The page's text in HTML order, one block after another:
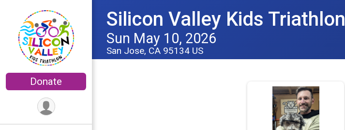
Donate
Silicon Valley Kids Triathlon
Sun May 10, 2026
San Jose, CA 95134 US